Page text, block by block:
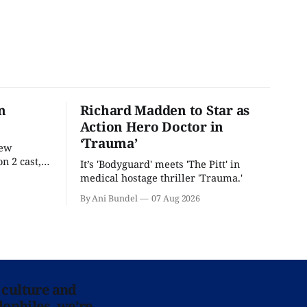
2 cast,
Richard Madden to Star as
Action Hero Doctor in
‘Trauma’
It’s 'Bodyguard' meets 'The Pitt' in
medical hostage thriller 'Trauma.'
By Ani Bundel 07 Aug 2026
and